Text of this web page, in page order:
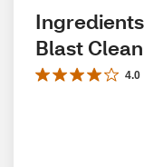
Blast
4.0